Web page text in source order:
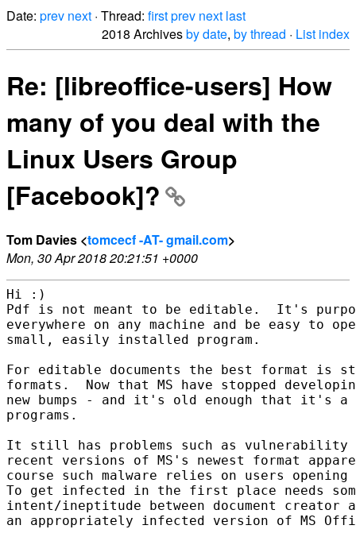
Date: prev next · Thread: firstprev next last
2018 Archivesby date, by thread · List index
Re: [libreoffice-users] How
many of you deal with the
Linux Users Group
[Facebook]?
Tom Davies <tomcecf -AT- gmail.com>
Mon, 30 Apr 2018 20:21:51 +0000
Hi :)
Pdf is not meant to be editable.  It's
everywhere on any machine and be easy to
small, easily installed program.
For editable documents the best format is
formats.  Now that MS have stopped
new bumps - and it's old enough that it's
programs.
It still has problems such as vulnerability
recent versions of MS's newest format
course such malware relies on users
To get infected in the first place needs
intent/ineptitude between document creator
an appropriately infected version of MS